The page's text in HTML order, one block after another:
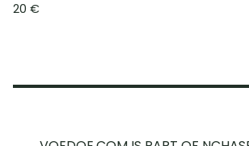
20 €